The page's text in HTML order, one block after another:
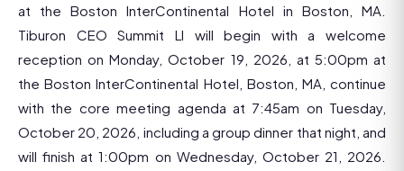
at the Boston InterContinental Hotel in Boston, MA.
Tiburon CEO Summit LI will begin with a welcome
reception on Monday, October 19, 2026, at 5:00pm at
the Boston InterContinental Hotel, Boston, MA, continue
with the core meeting agenda at 7:45am on Tuesday,
October 20, 2026, including a group dinner that night, and
will finish at 1:00pm on Wednesday, October 21, 2026.